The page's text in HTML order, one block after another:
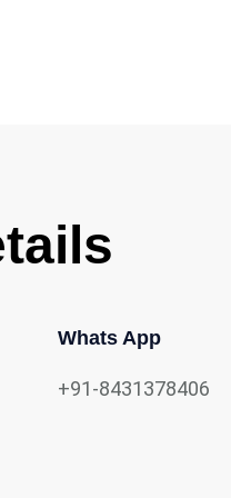
Whats App
+91-8431378406